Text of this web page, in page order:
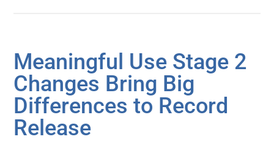
Meaningful Use Stage 2
Changes Bring Big
Differences to Record
Release